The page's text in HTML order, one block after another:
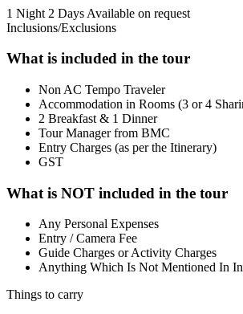
1 Night 2 Days Available on request
Inclusions/Exclusions
What is included in the tour
Non AC Tempo Traveler
Accommodation in Rooms (3 or 4
2 Breakfast & 1 Dinner
Tour Manager from BMC
Entry Charges (as per the Itinerary)
GST
What is NOT included in the tour
Any Personal Expenses
Entry / Camera Fee
Guide Charges or Activity Charges
Anything Which Is Not Mentioned In
Things to carry